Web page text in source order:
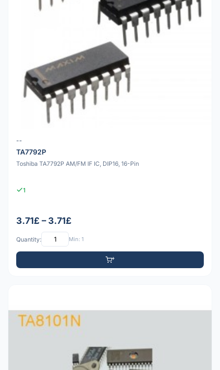
--
TA7792P
Toshiba TA7792P AM/FM IF IC, DIP16, 16-Pin
1
3.71£ – 3.71£
Quantity: Min: 1